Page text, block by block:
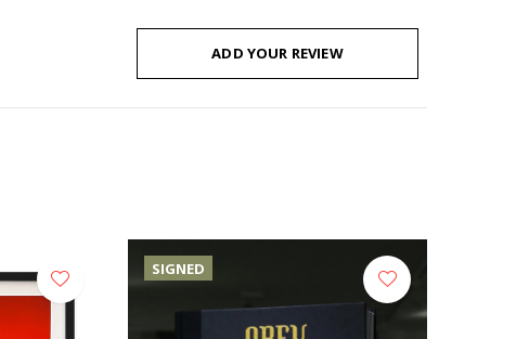
ADD YOUR REVIEW
SIGNED